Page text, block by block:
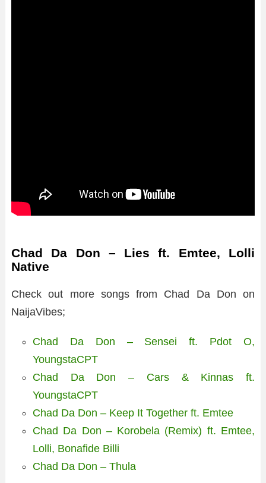
Chad Da Don – Lies ft. Emtee, Lolli
Native
Check out more songs from Chad Da Don on
NaijaVibes;
Chad Da Don – Sensei ft. Pdot O,
YoungstaCPT
Chad Da Don – Cars & Kinnas ft.
YoungstaCPT
Chad Da Don – Keep It Together ft. Emtee
Chad Da Don – Korobela (Remix) ft. Emtee,
Lolli, Bonafide Billi
Chad Da Don – Thula